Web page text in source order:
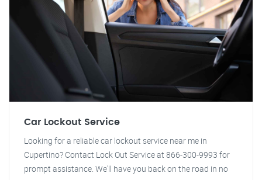
Car Lockout Service
Looking for a reliable car lockout service near me in
Cupertino? Contact Lock Out Service at 866-300-9993 for
prompt assistance. We'll have you back on the road in no